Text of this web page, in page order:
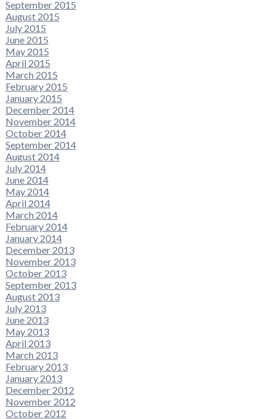
September 2015
August 2015
July 2015
June 2015
May 2015
April 2015
March 2015
February 2015
January 2015
December 2014
November 2014
October 2014
September 2014
August 2014
July 2014
June 2014
May 2014
April 2014
March 2014
February 2014
January 2014
December 2013
November 2013
October 2013
September 2013
August 2013
July 2013
June 2013
May 2013
April 2013
March 2013
February 2013
January 2013
December 2012
November 2012
October 2012